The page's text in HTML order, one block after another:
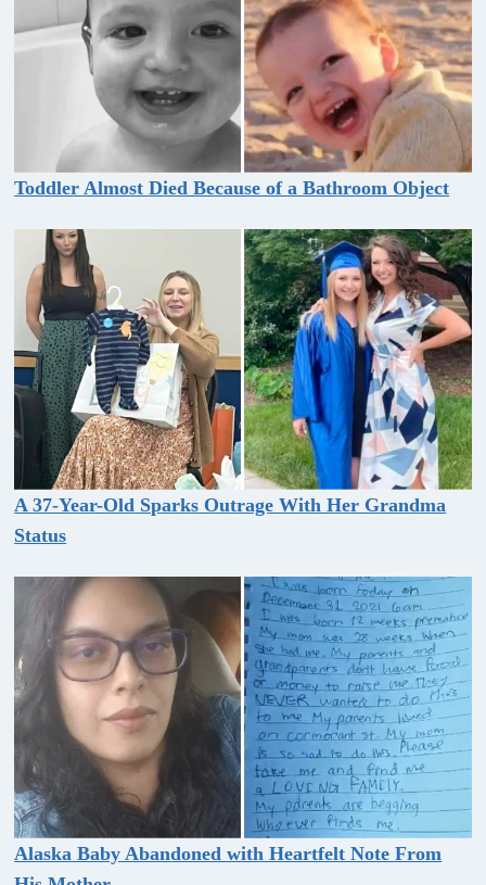
Toddler Almost Died Because of a Bathroom Object
A 37-Year-Old Sparks Outrage With Her Grandma
Status
Alaska Baby Abandoned with Heartfelt Note From